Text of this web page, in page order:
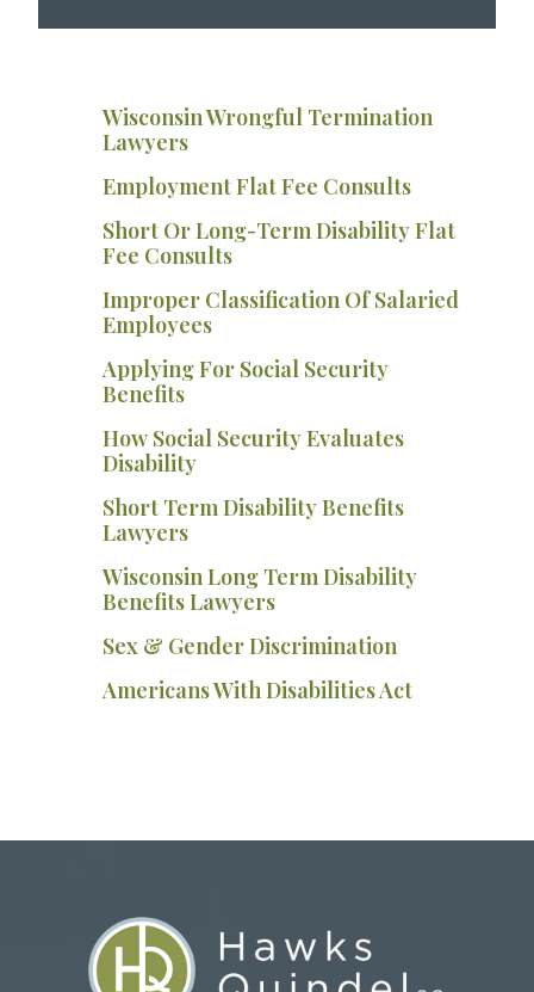
Wisconsin Wrongful Termination
Lawyers
Employment Flat Fee Consults
Short Or Long-Term Disability Flat
Fee Consults
Improper Classification Of Salaried
Employees
Applying For Social Security
Benefits
How Social Security Evaluates
Disability
Short Term Disability Benefits
Lawyers
Wisconsin Long Term Disability
Benefits Lawyers
Sex & Gender Discrimination
Americans With Disabilities Act